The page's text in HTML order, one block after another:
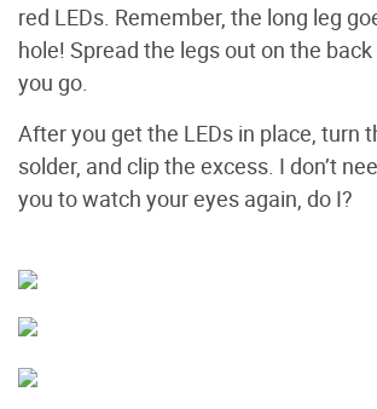
red LEDs. Remember, the long leg
hole! Spread the legs out on the
you go.
After you get the LEDs in place, turn
solder, and clip the excess. I don’t
you to watch your eyes again, do I?